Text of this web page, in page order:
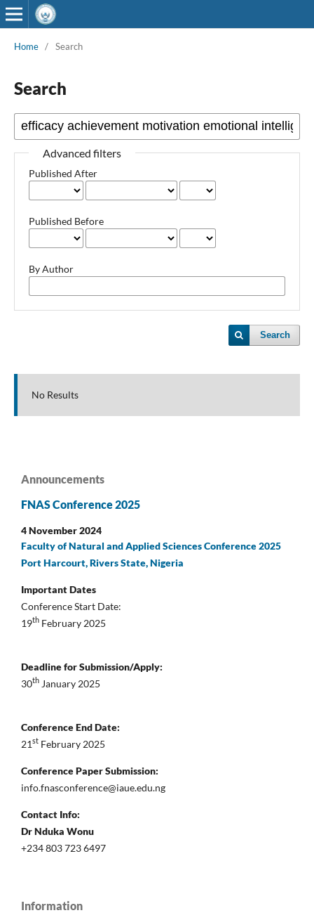
Home / Search
Search
Advanced filters
Published After
Published Before
By Author
Search
No Results
Announcements
FNAS Conference 2025
4 November 2024
Faculty of Natural and Applied Sciences Conference 2025
Port Harcourt, Rivers State, Nigeria
Important Dates
Conference Start Date:
19th February 2025
Deadline for Submission/Apply:
30th January 2025
Conference End Date:
21st February 2025
Conference Paper Submission:
info.fnasconference@iaue.edu.ng
Contact Info:
Dr Nduka Wonu
+234 803 723 6497
Information